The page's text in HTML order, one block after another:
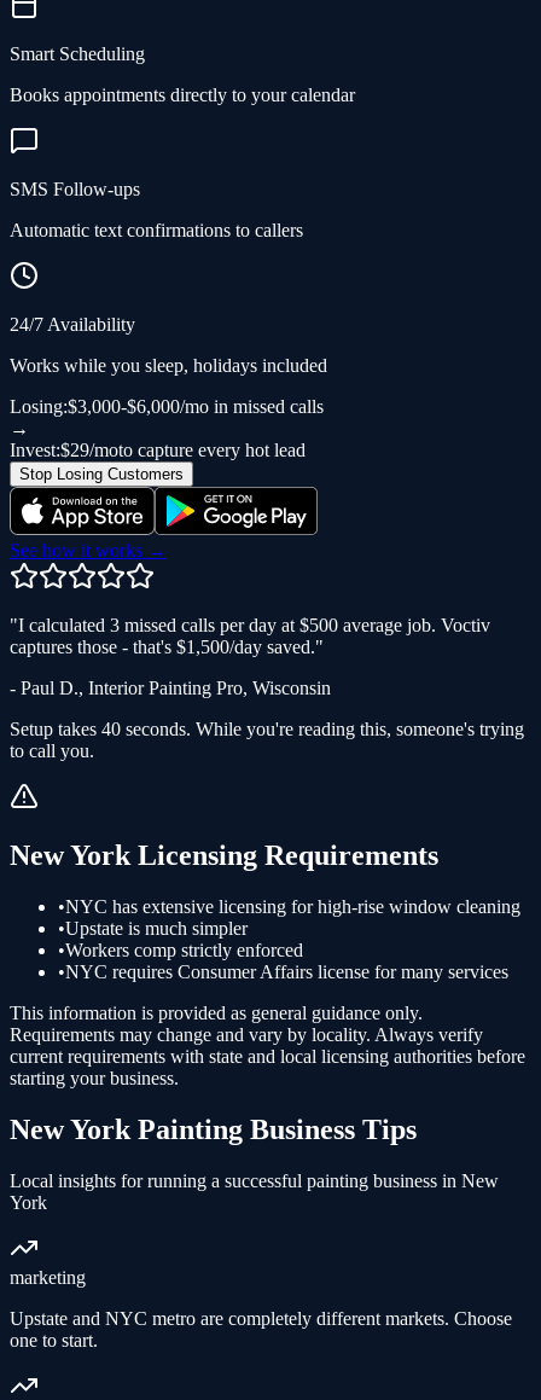
Smart Scheduling
Books appointments directly to your calendar
SMS Follow-ups
Automatic text confirmations to callers
24/7 Availability
Works while you sleep, holidays included
Losing:$3,000-$6,000/mo in missed calls
→
Invest:$29/moto capture every hot lead
Stop Losing Customers
See how it works →
"I calculated 3 missed calls per day at $500 average job. Voctiv
captures those - that's $1,500/day saved."
- Paul D., Interior Painting Pro, Wisconsin
Setup takes 40 seconds. While you're reading this, someone's trying
to call you.
New York Licensing Requirements
•NYC has extensive licensing for high-rise window cleaning
•Upstate is much simpler
•Workers comp strictly enforced
•NYC requires Consumer Affairs license for many services
This information is provided as general guidance only.
Requirements may change and vary by locality. Always verify
current requirements with state and local licensing authorities before
starting your business.
New York Painting Business Tips
Local insights for running a successful painting business in New
York
marketing
Upstate and NYC metro are completely different markets. Choose
one to start.